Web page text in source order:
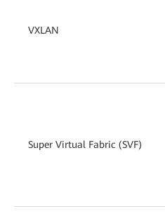
VXLAN
Super Virtual Fabric (SVF)